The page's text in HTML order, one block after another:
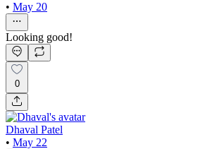
• May 20
Looking good!
0
Dhaval Patel
• May 22